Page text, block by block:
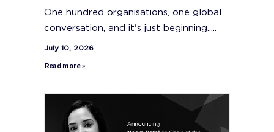
One hundred organisations, one global
conversation, and it's just beginning.....
July 10, 2026
Read more »